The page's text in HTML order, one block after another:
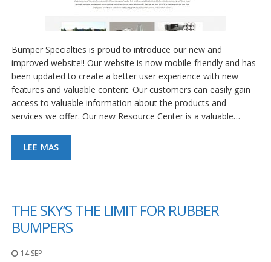
Bumper Specialties is proud to introduce our new and
improved website!! Our website is now mobile-friendly and has
been updated to create a better user experience with new
features and valuable content. Our customers can easily gain
access to valuable information about the products and
services we offer. Our new Resource Center is a valuable…
LEE MAS
THE SKY’S THE LIMIT FOR RUBBER
BUMPERS
14 SEP